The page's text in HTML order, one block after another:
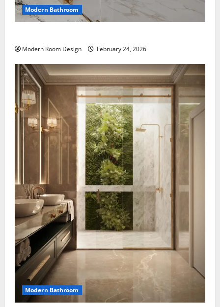
Modern Bathroom
Modern Room Design February 24, 2026
Modern Bathroom